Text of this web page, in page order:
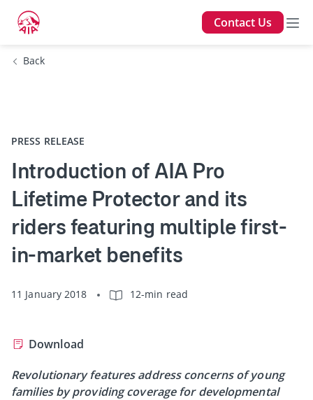
Contact Us
Back
PRESS RELEASE
Introduction of AIA Pro
Lifetime Protector and its
riders featuring multiple first-
in-market benefits
11 January 2018 12-min read
Download
Revolutionary features address concerns of young
families by providing coverage for developmental